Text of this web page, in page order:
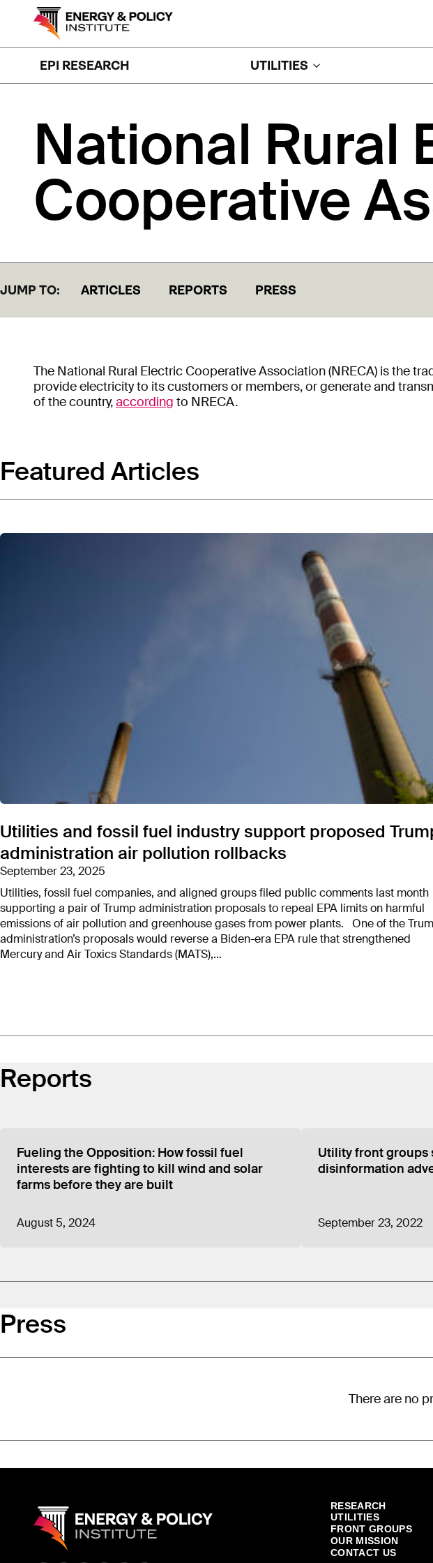
EPI RESEARCH UTILITIES
National Rural
Cooperative
JUMP TO: ARTICLES REPORTS PRESS
The National Rural Electric Cooperative Association (NRECA) is the
provide electricity to its customers or members, or generate and
of the country,according to NRECA.
Featured Articles
Utilities and fossil fuel industry support proposed
administration air pollution rollbacks
September 23, 2025
Utilities, fossil fuel companies, and aligned groups filed public comments last month
supporting a pair of Trump administration proposals to repeal EPA limits on harmful
emissions of air pollution and greenhouse gases from power plants. One of the
administration’s proposals would reverse a Biden-era EPA rule that strengthened
Mercury and Air Toxics Standards (MATS),...
Reports
Fueling the Opposition: How fossil fuel
interests are fighting to kill wind and solar
farms before they are built
August 5, 2024
Utility front groups
disinformation
September 23, 2022
Press
There are no
RESEARCH
UTILITIES
FRONT GROUPS
OUR MISSION
CONTACT US